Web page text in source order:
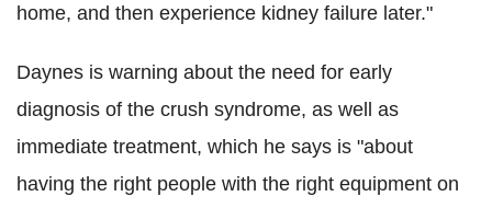
home, and then experience kidney failure later."
Daynes is warning about the need for early
diagnosis of the crush syndrome, as well as
immediate treatment, which he says is "about
having the right people with the right equipment on